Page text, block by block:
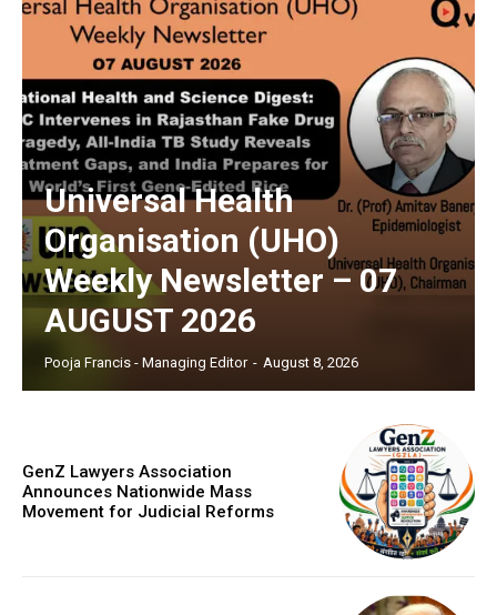
Universal Health
Organisation (UHO)
Weekly Newsletter – 07
AUGUST 2026
Pooja Francis - Managing Editor - August 8, 2026
GenZ Lawyers Association
Announces Nationwide Mass
Movement for Judicial Reforms